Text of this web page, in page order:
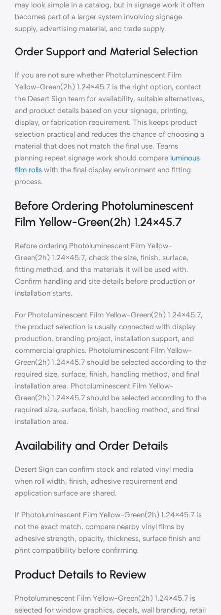
may look simple in a catalog, but in signage work it often
becomes part of a larger system involving signage
supply, advertising material, and trade supply.
Order Support and Material Selection
If you are not sure whether Photoluminescent Film
Yellow-Green(2h) 1.24×45.7 is the right option, contact
the Desert Sign team for availability, suitable alternatives,
and product details based on your signage, printing,
display, or fabrication requirement. This keeps product
selection practical and reduces the chance of choosing a
material that does not match the final use. Teams
planning repeat signage work should compare luminous
film rolls with the final display environment and fitting
process.
Before Ordering Photoluminescent
Film Yellow-Green(2h) 1.24×45.7
Before ordering Photoluminescent Film Yellow-
Green(2h) 1.24×45.7, check the size, finish, surface,
fitting method, and the materials it will be used with.
Confirm handling and site details before production or
installation starts.
For Photoluminescent Film Yellow-Green(2h) 1.24×45.7,
the product selection is usually connected with display
production, branding project, installation support, and
commercial graphics. Photoluminescent Film Yellow-
Green(2h) 1.24×45.7 should be selected according to the
required size, surface, finish, handling method, and final
installation area. Photoluminescent Film Yellow-
Green(2h) 1.24×45.7 should be selected according to the
required size, surface, finish, handling method, and final
installation area.
Availability and Order Details
Desert Sign can confirm stock and related vinyl media
when roll width, finish, adhesive requirement and
application surface are shared.
If Photoluminescent Film Yellow-Green(2h) 1.24×45.7 is
not the exact match, compare nearby vinyl films by
adhesive strength, opacity, thickness, surface finish and
print compatibility before confirming.
Product Details to Review
Photoluminescent Film Yellow-Green(2h) 1.24×45.7 is
selected for window graphics, decals, wall branding, retail